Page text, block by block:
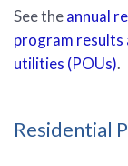
See theannual
program results
utilities (POUs).
Residential